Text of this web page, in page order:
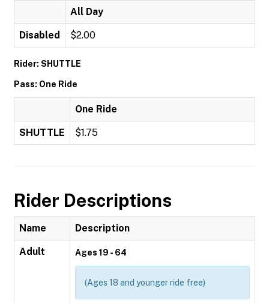
All Day
Disabled $2.00
Rider: SHUTTLE
Pass: One Ride
One Ride
SHUTTLE $1.75
Rider Descriptions
Name Description
Adult Ages 19 - 64
(Ages 18 and younger ride free)